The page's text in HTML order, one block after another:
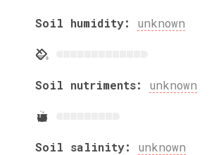
Soil humidity: unknown
Soil nutriments: unknown
Soil salinity: unknown